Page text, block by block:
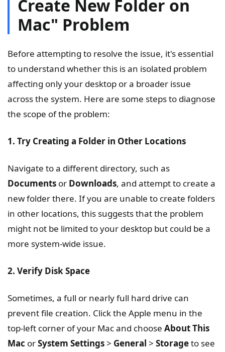
Create New Folder on
Mac" Problem
Before attempting to resolve the issue, it's essential
to understand whether this is an isolated problem
affecting only your desktop or a broader issue
across the system. Here are some steps to diagnose
the scope of the problem:
1. Try Creating a Folder in Other Locations
Navigate to a different directory, such as
Documents or Downloads, and attempt to create a
new folder there. If you are unable to create folders
in other locations, this suggests that the problem
might not be limited to your desktop but could be a
more system-wide issue.
2. Verify Disk Space
Sometimes, a full or nearly full hard drive can
prevent file creation. Click the Apple menu in the
top-left corner of your Mac and choose About This
Mac orSystem Settings> General > Storageto see